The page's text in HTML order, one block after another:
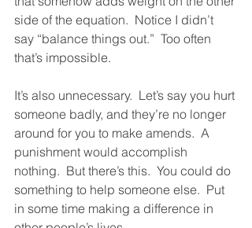
side of the equation.  Notice I didn’t
say “balance things out.”  Too often
that’s impossible.
It’s also unnecessary.  Let’s say you hurt
someone badly, and they’re no longer
around for you to make amends.  A
punishment would accomplish
nothing.  But there’s this.  You could do
something to help someone else.  Put
in some time making a difference in